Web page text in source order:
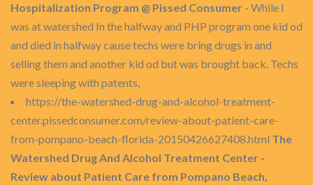
Hospitalization Program @ Pissed Consumer - While I
was at watershed In the halfway and PHP program one kid od
and died in halfway cause techs were bring drugs in and
selling them and another kid od but was brought back. Techs
were sleeping with patents,
https://the-watershed-drug-and-alcohol-treatment-
center.pissedconsumer.com/review-about-patient-care-
from-pompano-beach-florida-20150426627408.html The
Watershed Drug And Alcohol Treatment Center -
Review about Patient Care from Pompano Beach,